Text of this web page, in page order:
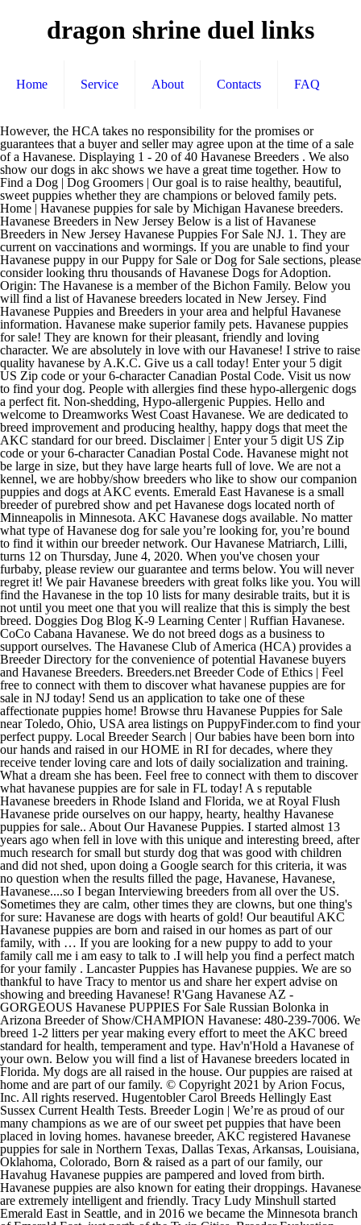
dragon shrine duel links
Home Service About Contacts FAQ
However, the HCA takes no responsibility for the promises or guarantees that a buyer and seller may agree upon at the time of a sale of a Havanese. Displaying 1 - 20 of 40 Havanese Breeders . We also show our dogs in akc shows we have a great time together. How to Find a Dog | Dog Groomers | Our goal is to raise healthy, beautiful, sweet puppies whether they are champions or beloved family pets. Home | Havanese puppies for sale by Michigan Havanese breeders. Havanese Breeders in New Jersey Below is a list of Havanese Breeders in New Jersey Havanese Puppies For Sale NJ. 1. They are current on vaccinations and wormings. If you are unable to find your Havanese puppy in our Puppy for Sale or Dog for Sale sections, please consider looking thru thousands of Havanese Dogs for Adoption. Origin: The Havanese is a member of the Bichon Family. Below you will find a list of Havanese breeders located in New Jersey. Find Havanese Puppies and Breeders in your area and helpful Havanese information. Havanese make superior family pets. Havanese puppies for sale! They are known for their pleasant, friendly and loving character. We are absolutely in love with our Havanese! I strive to raise quality havanese by A.K.C. Give us a call today! Enter your 5 digit US Zip code or your 6-character Canadian Postal Code. Visit us now to find your dog. People with allergies find these hypo-allergenic dogs a perfect fit. Non-shedding, Hypo-allergenic Puppies. Hello and welcome to Dreamworks West Coast Havanese. We are dedicated to breed improvement and producing healthy, happy dogs that meet the AKC standard for our breed. Disclaimer | Enter your 5 digit US Zip code or your 6-character Canadian Postal Code. Havanese might not be large in size, but they have large hearts full of love. We are not a kennel, we are hobby/show breeders who like to show our companion puppies and dogs at AKC events. Emerald East Havanese is a small breeder of purebred show and pet Havanese dogs located north of Minneapolis in Minnesota. AKC Havanese dogs available. No matter what type of Havanese dog for sale you’re looking for, you’re bound to find it within our breeder network. Our Havanese Matriarch, Lilli, turns 12 on Thursday, June 4, 2020. When you've chosen your furbaby, please review our guarantee and terms below. You will never regret it! We pair Havanese breeders with great folks like you. You will find the Havanese in the top 10 lists for many desirable traits, but it is not until you meet one that you will realize that this is simply the best breed. Doggies Dog Blog K-9 Learning Center | Ruffian Havanese. CoCo Cabana Havanese. We do not breed dogs as a business to support ourselves. The Havanese Club of America (HCA) provides a Breeder Directory for the convenience of potential Havanese buyers and Havanese Breeders. Breeders.net Breeder Code of Ethics | Feel free to connect with them to discover what havanese puppies are for sale in NJ today! Send us an application to take one of these affectionate puppies home! Browse thru Havanese Puppies for Sale near Toledo, Ohio, USA area listings on PuppyFinder.com to find your perfect puppy. Local Breeder Search | Our babies have been born into our hands and raised in our HOME in RI for decades, where they receive tender loving care and lots of daily socialization and training. What a dream she has been. Feel free to connect with them to discover what havanese puppies are for sale in FL today! A s reputable Havanese breeders in Rhode Island and Florida, we at Royal Flush Havanese pride ourselves on our happy, hearty, healthy Havanese puppies for sale.. About Our Havanese Puppies. I started almost 13 years ago when fell in love with this unique and interesting breed, after much research for small but sturdy dog that was good with children and did not shed, upon doing a Google search for this criteria, it was no question when the results filled the page, Havanese, Havanese, Havanese....so I began Interviewing breeders from all over the US. Sometimes they are calm, other times they are clowns, but one thing's for sure: Havanese are dogs with hearts of gold! Our beautiful AKC Havanese puppies are born and raised in our homes as part of our family, with … If you are looking for a new puppy to add to your family call me i am easy to talk to .I will help you find a perfect match for your family . Lancaster Puppies has Havanese puppies. We are so thankful to have Tracy to mentor us and share her expert advise on showing and breeding Havanese! R'Gang Havanese AZ - GORGEOUS Havanese PUPPIES For Sale Russian Bolonka in Arizona Breeder of Show/CHAMPION Havanese: 480-239-7006. We breed 1-2 litters per year making every effort to meet the AKC breed standard for health, temperament and type. Hav'n'Hold a Havanese of your own. Below you will find a list of Havanese breeders located in Florida. My dogs are all raised in the house. Our puppies are raised at home and are part of our family. © Copyright 2021 by Arion Focus, Inc. All rights reserved. Hugentobler Carol Breeds Hellingly East Sussex Current Health Tests. Breeder Login | We’re as proud of our many champions as we are of our sweet pet puppies that have been placed in loving homes. havanese breeder, AKC registered Havanese puppies for sale in Northern Texas, Dallas Texas, Arkansas, Louisiana, Oklahoma, Colorado, Born & raised as a part of our family, our Havahug Havanese puppies are pampered and loved from birth. Havanese puppies are also known for eating their droppings. Havanese are extremely intelligent and friendly. Tracy Ludy Minshull started Emerald East in Seattle, and in 2016 we became the Minnesota branch of Emerald East, just north of the Twin Cities. Breeder Evaluation Checklist | Then contact me. First, even though they are small, they have a lot of energy that needs to be burned off with activity and exercise. Our dogs are health tested before breeding for CERF, BAER and OFA (eye, ears, hip and knees). Our Havanese Angels are family owned by me and my two daughters; we are dedicated to breeding healthy happy puppies with great personalities for loving families as pets. Dog Breeds | Taking regular walks and other physical activity is necessary. Screened for quality. Welcome to shereana's Havanese. We are BBB A+! Dog Boarding Kennels | Use our FREE search tool to find purebred Havanese dog breeders nearest you, FAST and FREE! Our dogs are shown in the show ring to assure that they meet these breed characteristics. What about Havanese breeders near me? As part of the Cuban Revolution, upper-class Cubans fled to the USA, but few were able to bring their dogs. We specialize in breeding beautiful, healthy and well-socialized companion, Havanese puppies, for loving families. The purpose of Les Bois Havanese is to treasure these characteristics and share my love of the breed with others. Doggies Articles | They are experienced in litter training from 3 weeks of age. The Havanese breed is ideal for those who may want to train them to become certified therapy dogs. Breeder Sign-up | Doggies Breed Information | All Havanese found here are from AKC-Registered parents. We’re as proud of our many champions as we are of our sweet pet puppies that have been placed in loving homes. Trained in potty and crate, up-to-date on shots, purebredwith paper and hypoallergenic. She birthed a beautiful legacy of pups, taken care of others, and been a wonderful companion! Lancaster's of Gold Canyon is a professional and experienced Havanese breeder in Arizona. They love children, get along well with other animals, and are easy to train. Havanese Breeders in Florida Below is a list of Havanese Breeders in Florida Havanese Puppies for Sale in Florida. Royal Flush Havanese is the ONLY Havanese Breeder in the United States that is Better Business Bureau accredited! We raise happy, healthy and excellent temperament Havanese puppies. Breeder of the Most Beautiful Chocolate Havanese! They are considered hypoallergenic and great for families with kids. They come in all different colors and with all different markings, from fawn to black, brindle to red, chocolate, white, mahogany or blond, as many people like to say, a rainbow of colors make up the Havanese world. Product Advertising on Breeders.net Heavenly Havanese in Imlay City, MI has puppies available to be adopted by their furever home. Havanese dogs are generally a healthy breed, but there are a few things their owners should know. Caromarda Mr & Mrs Vaughan Totton Southampton Current Health Tests. 6-month-old Havanese puppy up for sale. Dog Sitters | Our dogs are a part of our family and raised in our home with the help of the whole family. Find a Havanese puppy from reputable breeders near you and nationwide. Help Emerald East Havanese is a small breeder of purebred show and pet Havanese dogs located north of Minneapolis in Minnesota. There are tons of different Havanese dogs for sale, but the businesses and breeders in our network are pros at matching you with the ultimate pooch. AKC Havanese puppies from health tested parents South of Atlanta, GA Havanese puppies for sale in Georgia 404-285-3279 Havanese puppies for sale in Georgia 404-285-3279 Veterinarians Debbie Tampa, FL Phone: 813-363-9002 Florida Havanese Breeders We are glad you stopped in! The Havanese puppies for sale at Royal Flush Havanese Florida, 13790 Treeline Avenue, Ft. Myers, Florida, 33913 pictured below … Privacy Policy 1. Get your little puppy today. Dog Trainers | HavaHug Havanese Puppies. We are located in Washington State and are hobby/show breeders of top Havanese and provide the best quality Havanese puppies available anywhere. They are pets first. HavaHug Havanese Puppies, is a Michigan based Havanese breeder of quality Chocolate AKC Havanese Dogs. Amy Connor Jobstown, NJ Phone: 609-723-4818 When American breeders became interested in this breed, the US gene pool was only at 11 dogs, so people with interest in this breed began smuggling them out of Cu